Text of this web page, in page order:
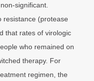
significant.
resistance (protease
that rates of virologic
who remained on
therapy. For
regimen, the